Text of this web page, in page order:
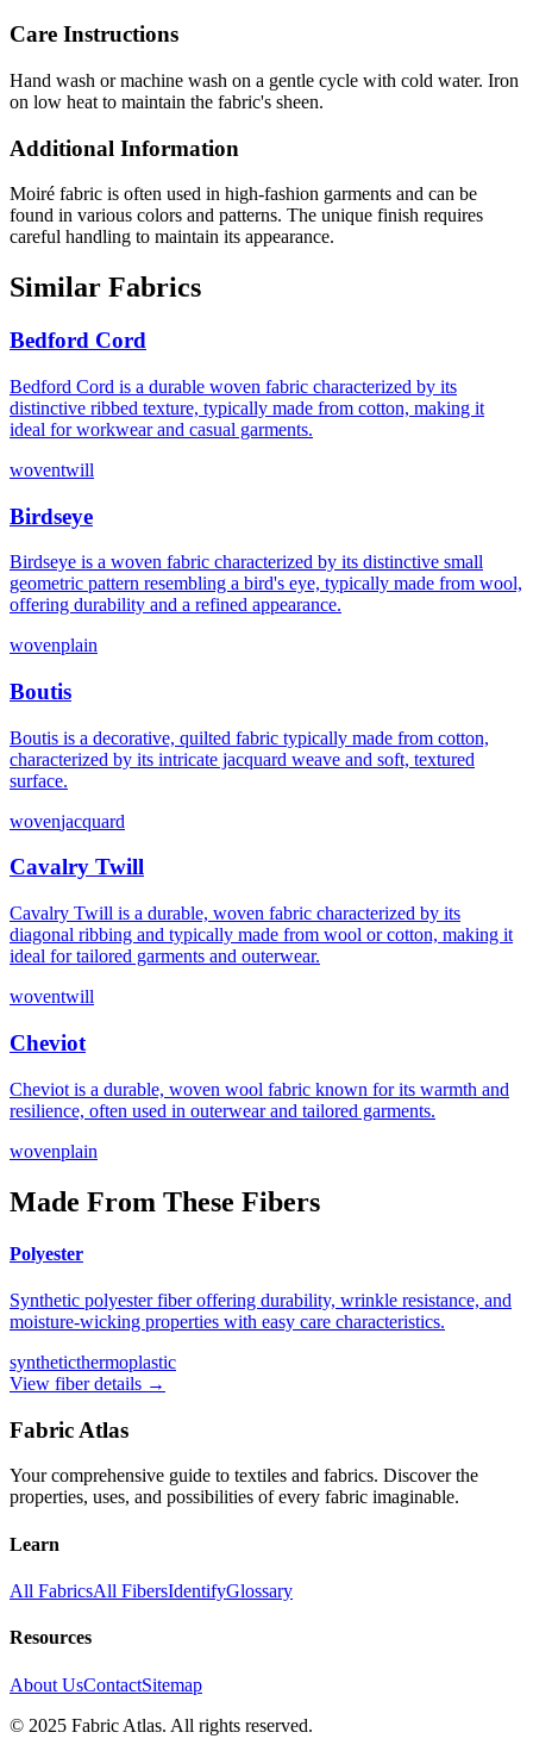
Care Instructions
Hand wash or machine wash on a gentle cycle with cold water. Iron
on low heat to maintain the fabric's sheen.
Additional Information
Moiré fabric is often used in high-fashion garments and can be
found in various colors and patterns. The unique finish requires
careful handling to maintain its appearance.
Similar Fabrics
Bedford Cord
Bedford Cord is a durable woven fabric characterized by its
distinctive ribbed texture, typically made from cotton, making it
ideal for workwear and casual garments.
woventwill
Birdseye
Birdseye is a woven fabric characterized by its distinctive small
geometric pattern resembling a bird's eye, typically made from wool,
offering durability and a refined appearance.
wovenplain
Boutis
Boutis is a decorative, quilted fabric typically made from cotton,
characterized by its intricate jacquard weave and soft, textured
surface.
wovenjacquard
Cavalry Twill
Cavalry Twill is a durable, woven fabric characterized by its
diagonal ribbing and typically made from wool or cotton, making it
ideal for tailored garments and outerwear.
woventwill
Cheviot
Cheviot is a durable, woven wool fabric known for its warmth and
resilience, often used in outerwear and tailored garments.
wovenplain
Made From These Fibers
Polyester
Synthetic polyester fiber offering durability, wrinkle resistance, and
moisture-wicking properties with easy care characteristics.
syntheticthermoplastic
View fiber details →
Fabric Atlas
Your comprehensive guide to textiles and fabrics. Discover the
properties, uses, and possibilities of every fabric imaginable.
Learn
All FabricsAll FibersIdentifyGlossary
Resources
About UsContactSitemap
© 2025 Fabric Atlas. All rights reserved.